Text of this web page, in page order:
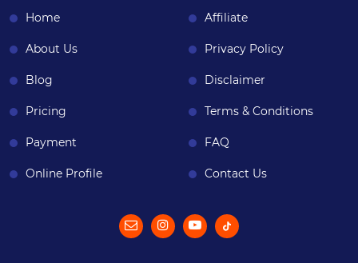
Home
About Us
Blog
Pricing
Payment
Online Profile
Affiliate
Privacy Policy
Disclaimer
Terms & Conditions
FAQ
Contact Us